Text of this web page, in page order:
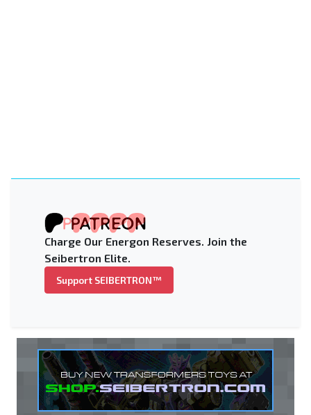
Charge Our Energon Reserves. Join the
Seibertron Elite.
Support SEIBERTRON™